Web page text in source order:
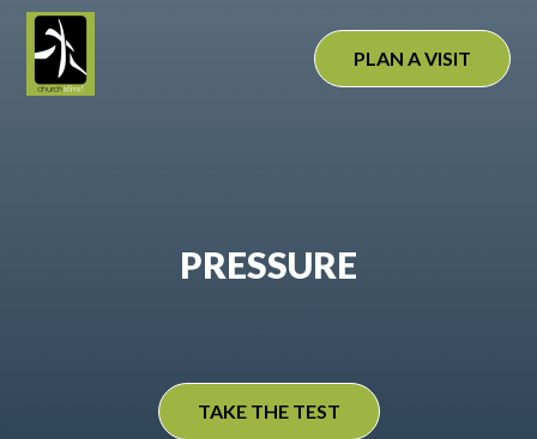
Skip
content
PLAN A VISIT
PRESSURE
TAKE THE TEST